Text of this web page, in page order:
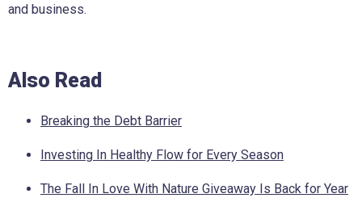
and business.
Also Read
Breaking the Debt Barrier
Investing In Healthy Flow for Every Season
The Fall In Love With Nature Giveaway Is Back for Year